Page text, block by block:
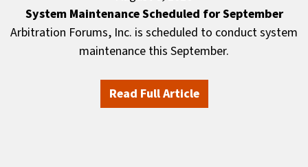
System Maintenance Scheduled for September
Arbitration Forums, Inc. is scheduled to conduct system
maintenance this September.
Read Full Article